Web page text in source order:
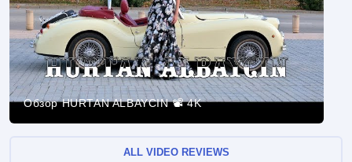
Обзор HURTAN ALBAYCIN 📽 4K
ALL VIDEO REVIEWS